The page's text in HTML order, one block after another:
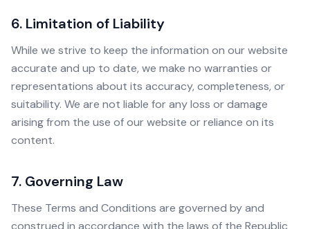
6. Limitation of Liability
While we strive to keep the information on our website
accurate and up to date, we make no warranties or
representations about its accuracy, completeness, or
suitability. We are not liable for any loss or damage
arising from the use of our website or reliance on its
content.
7. Governing Law
These Terms and Conditions are governed by and
construed in accordance with the laws of the Republic